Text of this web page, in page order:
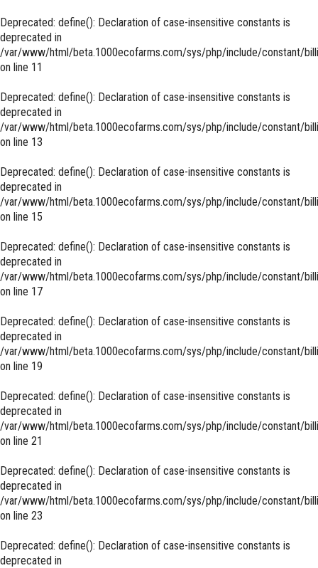
Deprecated: define(): Declaration of case-insensitive constants is
deprecated in
/var/www/html/beta.1000ecofarms.com/sys/php/include/constant/
on line 11
Deprecated: define(): Declaration of case-insensitive constants is
deprecated in
/var/www/html/beta.1000ecofarms.com/sys/php/include/constant/
on line 13
Deprecated: define(): Declaration of case-insensitive constants is
deprecated in
/var/www/html/beta.1000ecofarms.com/sys/php/include/constant/
on line 15
Deprecated: define(): Declaration of case-insensitive constants is
deprecated in
/var/www/html/beta.1000ecofarms.com/sys/php/include/constant/
on line 17
Deprecated: define(): Declaration of case-insensitive constants is
deprecated in
/var/www/html/beta.1000ecofarms.com/sys/php/include/constant/
on line 19
Deprecated: define(): Declaration of case-insensitive constants is
deprecated in
/var/www/html/beta.1000ecofarms.com/sys/php/include/constant/
on line 21
Deprecated: define(): Declaration of case-insensitive constants is
deprecated in
/var/www/html/beta.1000ecofarms.com/sys/php/include/constant/
on line 23
Deprecated: define(): Declaration of case-insensitive constants is
deprecated in